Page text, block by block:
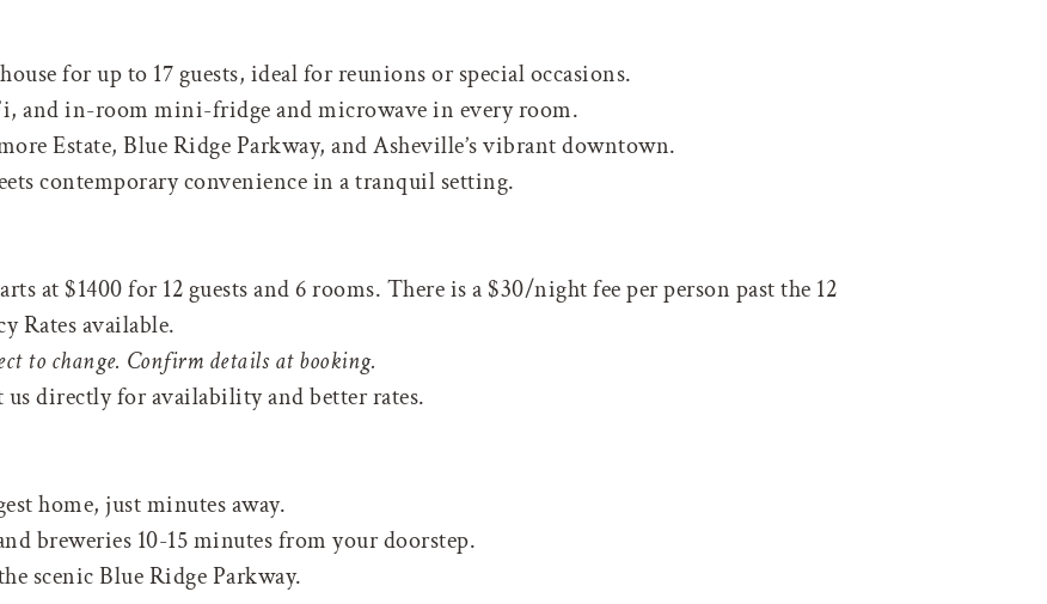
for up to 17 guests, ideal for reunions or special occasions.
and in-room mini-fridge and microwave in every room.
Estate, Blue Ridge Parkway, and Asheville’s vibrant downtown.
contemporary convenience in a tranquil setting.
at $1400 for 12 guests and 6 rooms. There is a $30/night fee per person past the 12
Rates available.
to change. Confirm details at booking.
directly for availability and better rates.
home, just minutes away.
breweries 10-15 minutes from your doorstep.
scenic Blue Ridge Parkway.